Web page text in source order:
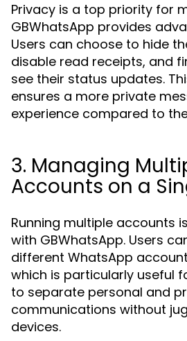
Privacy is a top priority for
GBWhatsApp provides
Users can choose to hide
disable read receipts, and
see their status updates.
ensures a more private
experience compared to
3. Managing
Accounts on a
Running multiple accounts
with GBWhatsApp. Users
different WhatsApp
which is particularly useful
to separate personal and
communications without
devices.